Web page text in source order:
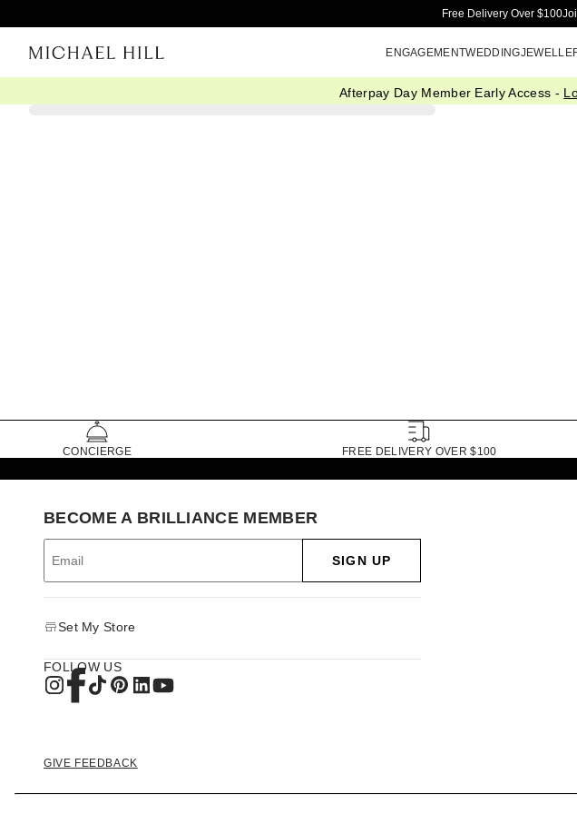
Free Delivery Over $100
ENGAGEMENTWEDDING
Afterpay Day Member Early Access -
CONCIERGE FREE DELIVERY OVER $100
BECOME A BRILLIANCE MEMBER
SIGN UP
Set My Store
FOLLOW US
GIVE FEEDBACK